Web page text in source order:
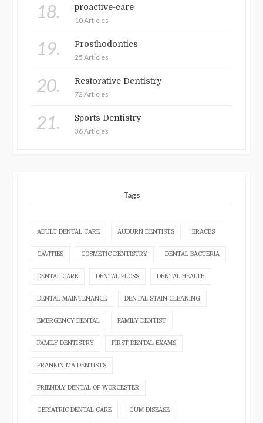
18. proactive-care
10 Articles
19. Prosthodontics
25 Articles
20. Restorative Dentistry
72 Articles
21. Sports Dentistry
36 Articles
Tags
ADULT DENTAL CARE AUBURN DENTISTS BRACES
CAVITIES COSMETIC DENTISTRY DENTAL BACTERIA
DENTAL CARE DENTAL FLOSS DENTAL HEALTH
DENTAL MAINTENANCE DENTAL STAIN CLEANING
EMERGENCY DENTAL FAMILY DENTIST
FAMILY DENTISTRY FIRST DENTAL EXAMS
FRANKIN MA DENTISTS
FRIENDLY DENTAL OF WORCESTER
GERIATRIC DENTAL CARE GUM DISEASE